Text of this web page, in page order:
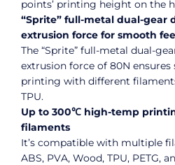
points’ printing height on the
“Sprite” full-metal dual-gear
extrusion force for smooth
The “Sprite” full-metal dual-
extrusion force of 80N
printing with different
TPU.
Up to 300℃ high-temp
filaments
It’s compatible with multiple
ABS, PVA, Wood, TPU, PETG,